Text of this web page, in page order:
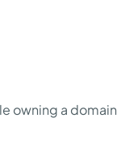
owning a